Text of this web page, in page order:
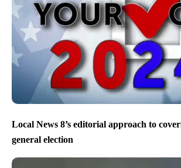
Local News 8’s editorial approach to
general election